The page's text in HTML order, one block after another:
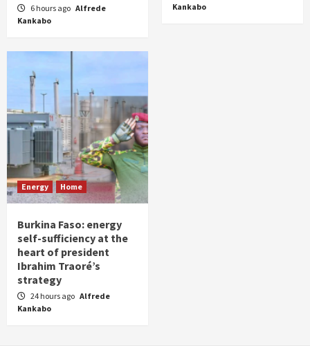
6 hours ago Alfrede
Kankabo
Kankabo
Energy Home
Burkina Faso: energy
self-sufficiency at the
heart of president
Ibrahim Traoré’s
strategy
24 hours ago Alfrede
Kankabo